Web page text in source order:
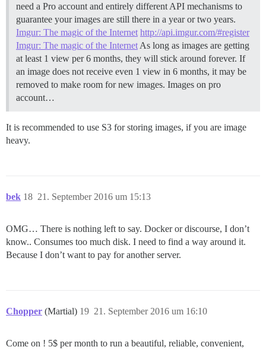
need a Pro account and entirely different API mechanisms to
guarantee your images are still there in a year or two years.
Imgur: The magic of the Internet http://api.imgur.com/#register
Imgur: The magic of the Internet As long as images are getting
at least 1 view per 6 months, they will stick around forever. If
an image does not receive even 1 view in 6 months, it may be
removed to make room for new images. Images on pro
account…
It is recommended to use S3 for storing images, if you are image
heavy.
bek 21. September 2016 um 15:13
18
OMG… There is nothing left to say. Docker or discourse, I don’t
know.. Consumes too much disk. I need to find a way around it.
Because I don’t want to pay for another server.
Chopper (Martial) 21. September 2016 um 16:10
19
Come on ! 5$ per month to run a beautiful, reliable, convenient,